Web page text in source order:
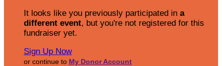
It looks like you previously participated in a
different event, but you're not registered for this
fundraiser yet.
Sign Up Now
or continue to My Donor Account